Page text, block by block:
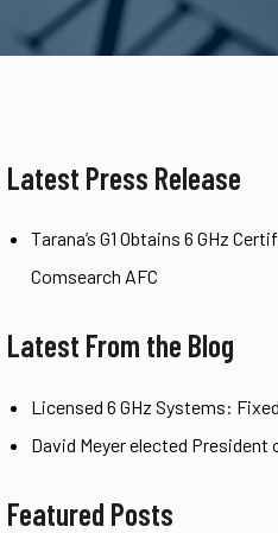
Latest Press Release
Tarana’s G1 Obtains 6 GHz
Comsearch AFC
Latest From the Blog
Licensed 6 GHz Systems:
David Meyer elected President
Featured Posts